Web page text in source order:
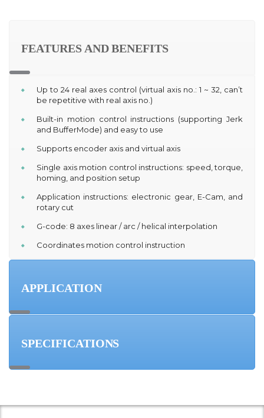
FEATURES AND BENEFITS
Up to 24 real axes control (virtual axis no.: 1 ~ 32, can’t
be repetitive with real axis no.)
Built-in motion control instructions (supporting Jerk
and BufferMode) and easy to use
Supports encoder axis and virtual axis
Single axis motion control instructions: speed, torque,
homing, and position setup
Application instructions: electronic gear, E-Cam, and
rotary cut
G-code: 8 axes linear / arc / helical interpolation
Coordinates motion control instruction
APPLICATION
SPECIFICATIONS